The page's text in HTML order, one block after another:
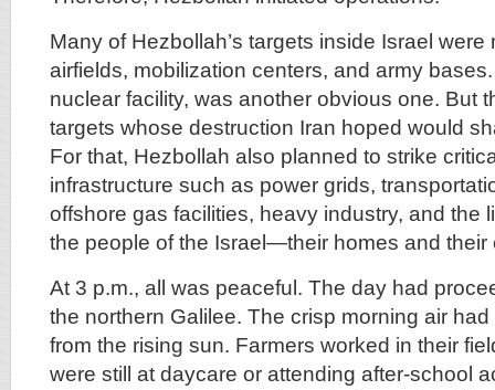
Many of Hezbollah’s targets inside Israel
airfields, mobilization centers, and army bases.
nuclear facility, was another obvious one. But
targets whose destruction Iran hoped would
For that, Hezbollah also planned to strike
infrastructure such as power grids,
offshore gas facilities, heavy industry, and the
the people of the Israel—their homes and their
At 3 p.m., all was peaceful. The day had
the northern Galilee. The crisp morning air
from the rising sun. Farmers worked in their
were still at daycare or attending after-school